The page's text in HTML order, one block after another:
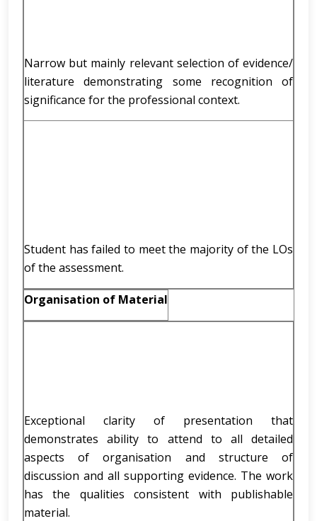
Narrow but mainly relevant selection of evidence/
literature demonstrating some recognition of
significance for the professional context.
Student has failed to meet the majority of the LOs
of the assessment.
Organisation of Material
Exceptional clarity of presentation that
demonstrates ability to attend to all detailed
aspects of organisation and structure of
discussion and all supporting evidence. The work
has the qualities consistent with publishable
material.